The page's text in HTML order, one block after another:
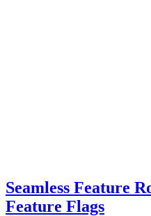
Seamless Feature
Feature Flags